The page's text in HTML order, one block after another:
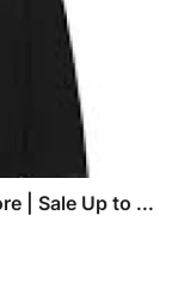
| Sale Up to ...